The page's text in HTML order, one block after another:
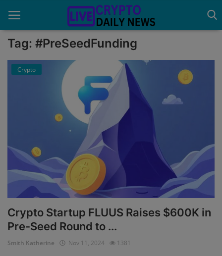
Home
Advertise With Us
Guest Posting
News Network
Privacy Policy
Submit Press Release
Events
Tag: #PreSeedFunding
Crypto
Crypto Startup FLUUS Raises $600K in
Pre-Seed Round to ...
Smith Katherine Nov 11, 2024 1381